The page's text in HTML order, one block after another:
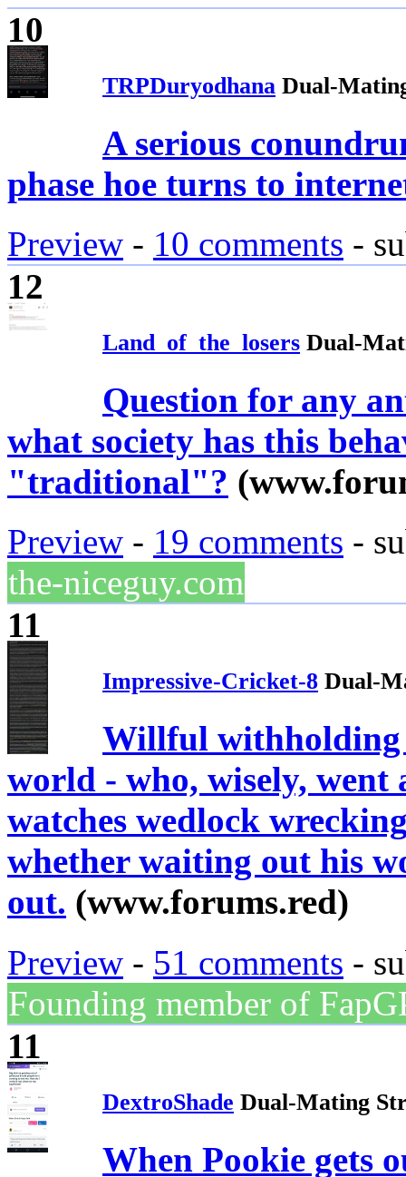
10
TRPDuryodhana Dual-
A serious
phase hoe turns to
Preview - 10 comments -
12
Land_of_the_losers Dual-
Question for any
what society has this
"traditional"?
Preview - 19 comments -
the-niceguy.com
11
Impressive-Cricket-8 Dual-
Willful withholding
world - who, wisely,
watches wedlock
whether waiting out his
out. (www.forums.red)
Preview - 51 comments -
Founding member of
11
DextroShade Dual-Mating
When Pookie gets